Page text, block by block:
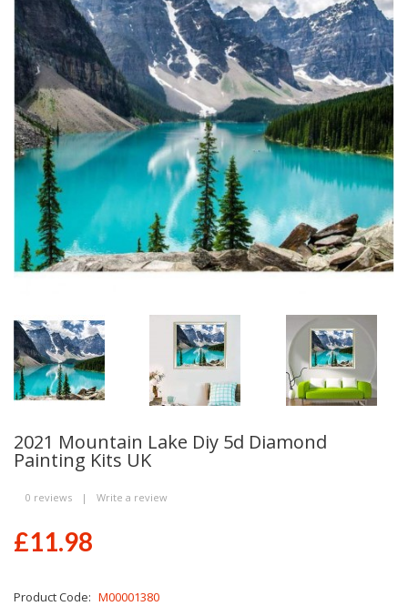
2021 Mountain Lake Diy 5d Diamond
Painting Kits UK
0 reviews | Write a review
£11.98
Product Code: M00001380